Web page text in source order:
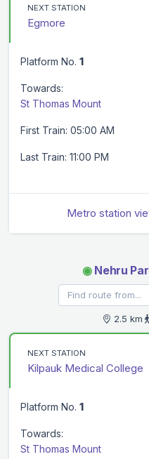
NEXT STATION
Egmore
Platform No. 1
Towards:
St Thomas Mount
First Train: 05:00 AM
Last Train: 11:00 PM
Metro station
◉Nehru
2.5 km
NEXT STATION
Kilpauk Medical College
Platform No. 1
Towards:
St Thomas Mount